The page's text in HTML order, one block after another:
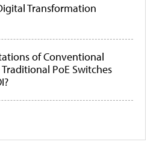
Transformation
of Conventional
PoE Switches